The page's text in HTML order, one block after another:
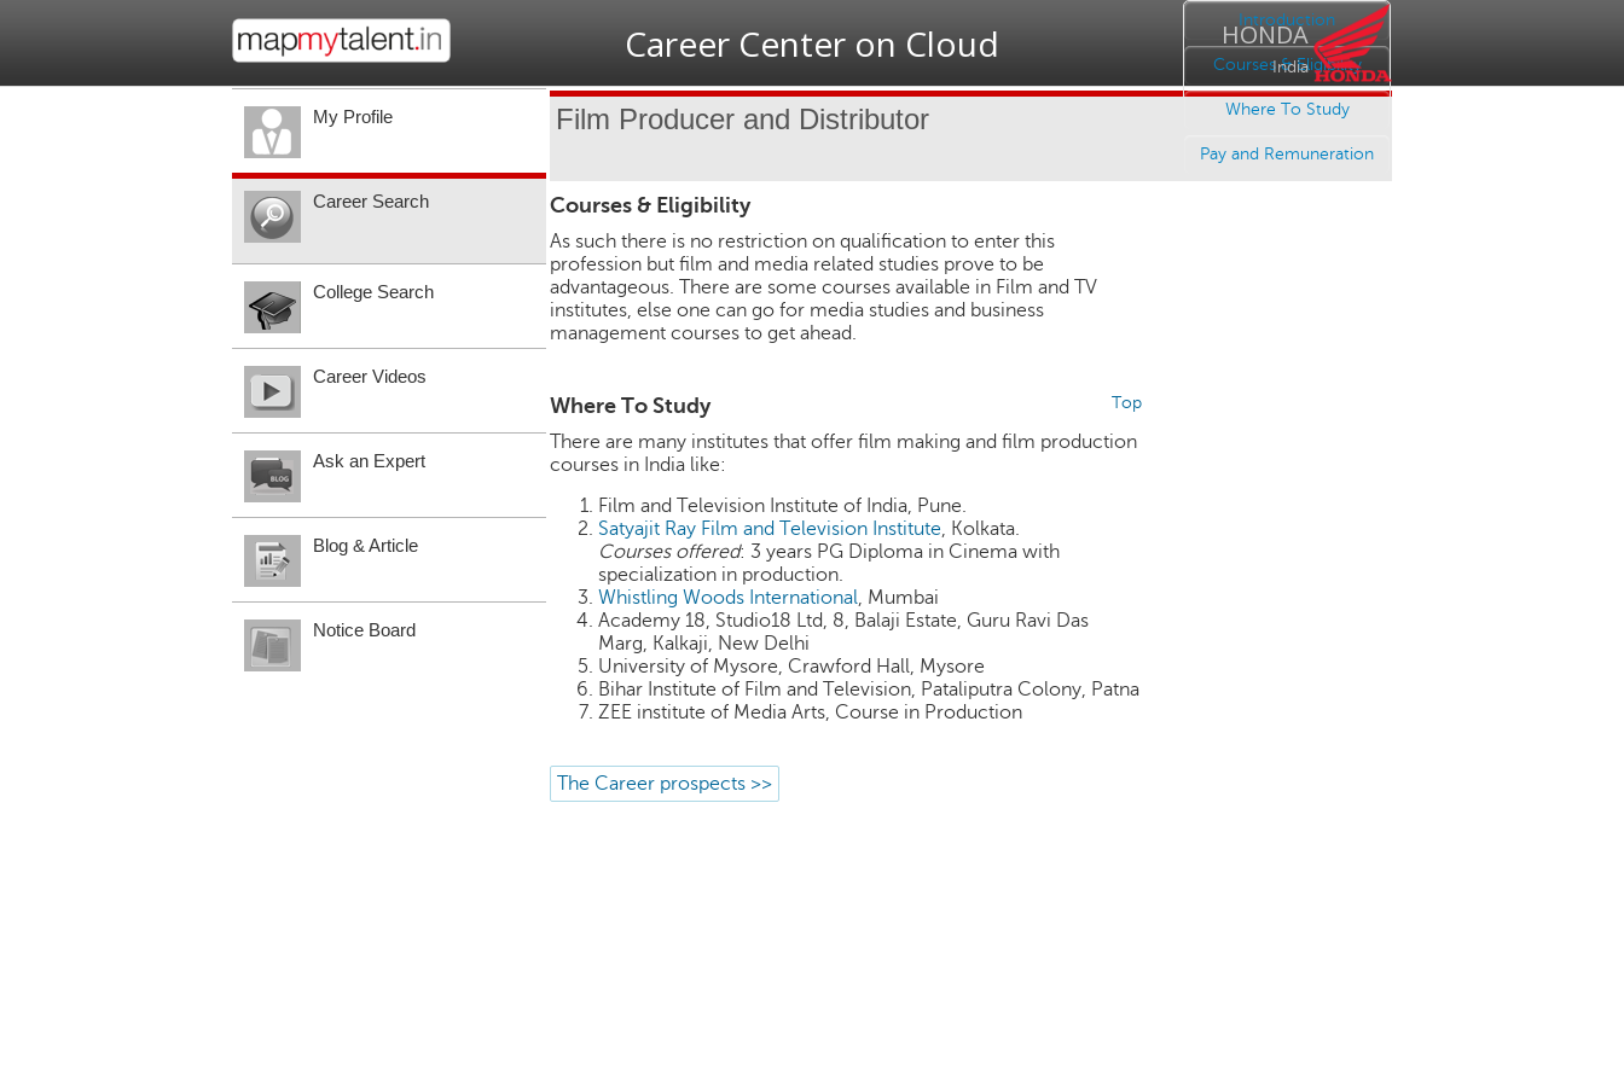
HONDA
India
Career Center on Cloud
Film Producer and Distributor
Introduction
Courses & Eligibility
Where To Study
Pay and Remuneration
Courses & Eligibility
As such there is no restriction on qualification to enter this
profession but film and media related studies prove to be
advantageous. There are some courses available in Film and TV
institutes, else one can go for media studies and business
management courses to get ahead.
Top
Where To Study
There are many institutes that offer film making and film production
courses in India like:
Film and Television Institute of India, Pune.
Satyajit Ray Film and Television Institute, Kolkata.
Courses offered: 3 years PG Diploma in Cinema with
specialization in production.
Whistling Woods International, Mumbai
Academy 18, Studio18 Ltd, 8, Balaji Estate, Guru Ravi Das
Marg, Kalkaji, New Delhi
University of Mysore, Crawford Hall, Mysore
Bihar Institute of Film and Television, Pataliputra Colony, Patna
ZEE institute of Media Arts, Course in Production
The Career prospects >>
My Profile
Career Search
College Search
Career Videos
Ask an Expert
Blog & Article
Notice Board